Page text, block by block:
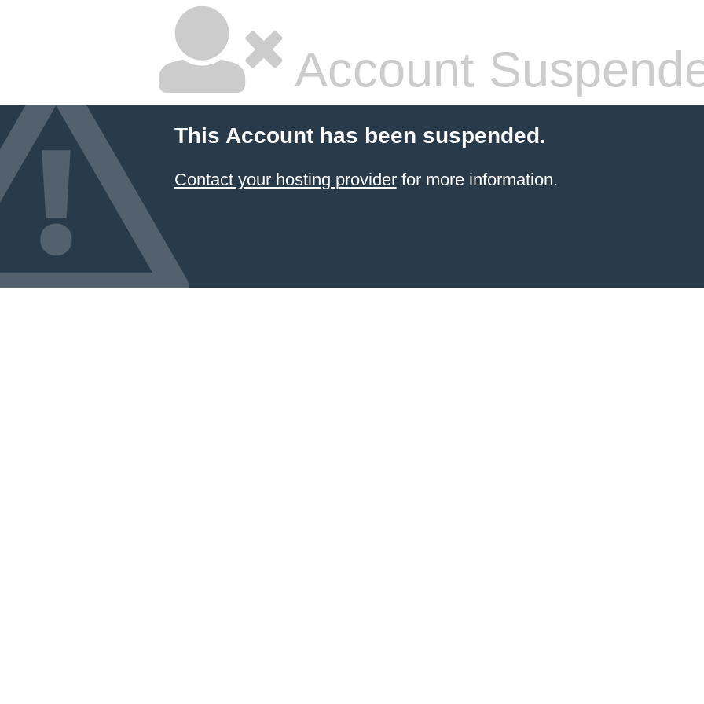
Account
This Account has been suspended.
Contact your hosting providerfor more information.